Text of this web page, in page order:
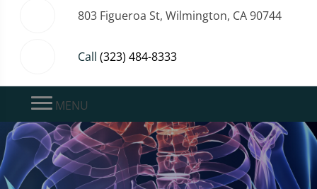
803 Figueroa St, Wilmington, CA 90744
Call (323) 484-8333
MENU